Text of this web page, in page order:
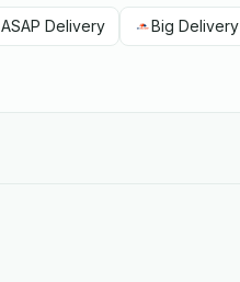
ASAP Delivery Big Delivery